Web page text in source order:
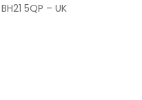
5QP – UK